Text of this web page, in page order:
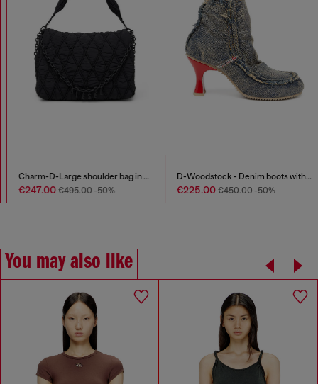
Long-sleeve top with Oval D cut-out
€125.00
Charm-D-Large shoulder bag in quilted washed nylon
€247.00€495.00-50%
You may also like